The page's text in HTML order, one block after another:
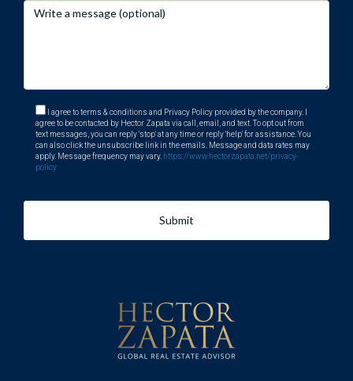
I agree to terms & conditions and Privacy Policy provided by the company. I
agree to be contacted by Hector Zapata via call, email, and text. To opt out from
text messages, you can reply 'stop' at any time or reply 'help' for assistance. You
can also click the unsubscribe link in the emails. Message and data rates may
apply. Message frequency may vary. https://www.hectorzapata.net/privacy-
policy
Submit